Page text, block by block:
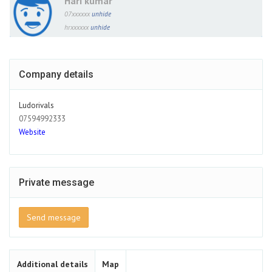
07xxxxxx unhide
hrxxxxxx unhide
Company details
Ludorivals
07594992333
Website
Private message
Send message
Additional details Map